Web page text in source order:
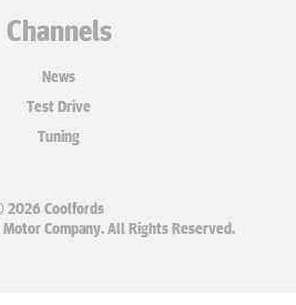
Channels
News
Test Drive
Tuning
2026 Coolfords
Company. All Rights Reserved.